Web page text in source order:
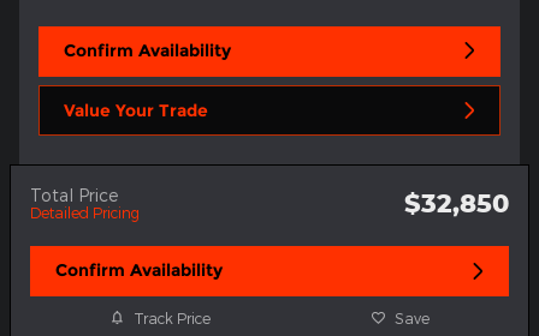
Confirm Availability
Value Your Trade
Total Price
Detailed Pricing $32,850
Confirm Availability
Track Price Save